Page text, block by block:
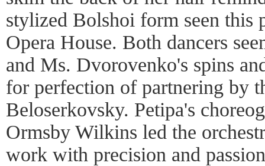
stylized Bolshoi form seen this
Opera House. Both dancers
and Ms. Dvorovenko's spins
for perfection of partnering by
Beloserkovsky. Petipa's
Ormsby Wilkins led the
work with precision and